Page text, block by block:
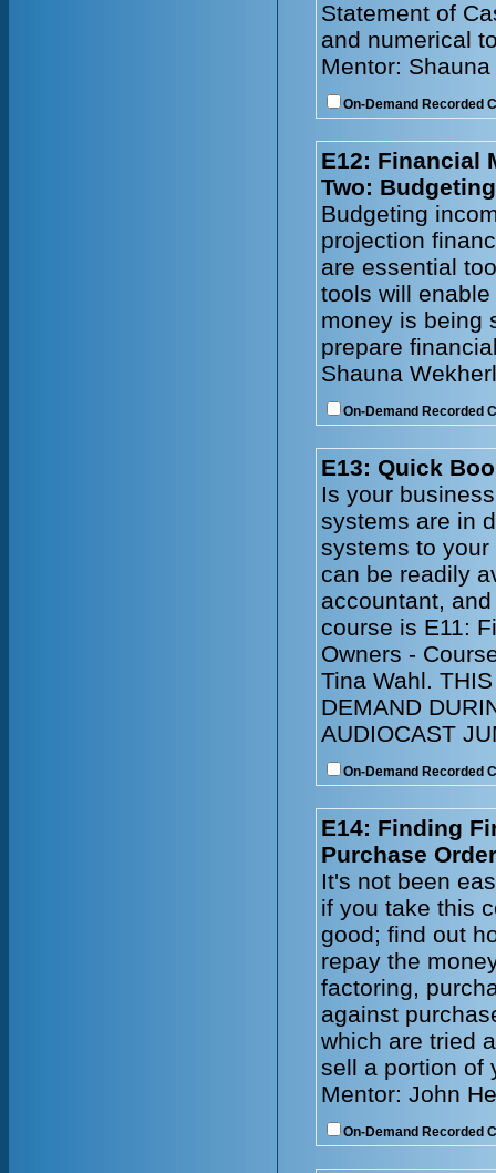
Statement of
and numerical
Mentor:
On-Demand Recorded
E12: Financial
Two:
Budgeting
projection
are essential
tools will
money is being
prepare
Shauna
On-Demand Recorded
E13: Quick
Is your
systems are in
systems to
can be readily
accountant,
course is E11:
Owners -
Tina Wahl.
DEMAND
AUDIOCAST
On-Demand Recorded
E14: Finding
Purchase
It's not been
if you take this
good; find out
repay the
factoring,
against
which are tried
sell a portion of
Mentor: John
On-Demand Recorded